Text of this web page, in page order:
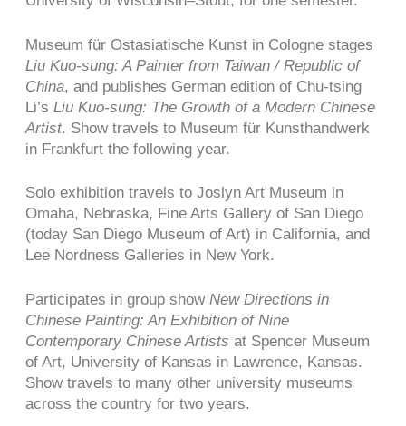
Museum für Ostasiatische Kunst in Cologne stages
Liu Kuo-sung: A Painter from Taiwan / Republic of
China, and publishes German edition of Chu-tsing
Li’s Liu Kuo-sung: The Growth of a Modern Chinese
Artist. Show travels to Museum für Kunsthandwerk
in Frankfurt the following year.
Solo exhibition travels to Joslyn Art Museum in
Omaha, Nebraska, Fine Arts Gallery of San Diego
(today San Diego Museum of Art) in California, and
Lee Nordness Galleries in New York.
Participates in group show New Directions in
Chinese Painting: An Exhibition of Nine
Contemporary Chinese Artists at Spencer Museum
of Art, University of Kansas in Lawrence, Kansas.
Show travels to many other university museums
across the country for two years.